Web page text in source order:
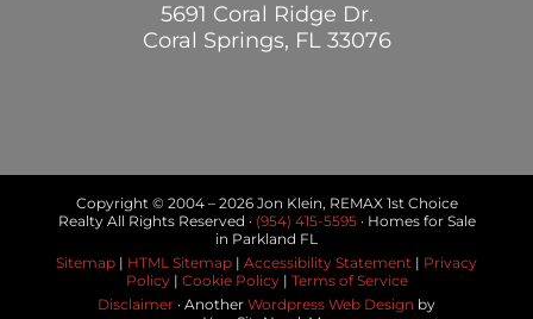
5691 Coral Ridge Dr.
Coral Springs, FL 33076
Copyright © 2004 – 2026 Jon Klein, REMAX 1st Choice
Realty All Rights Reserved · (954) 415-5595· Homes for Sale
in Parkland FL
Sitemap | HTML Sitemap | Accessibility Statement | Privacy
Policy| Cookie Policy| Terms of Service
Disclaimer · Another Wordpress Web Design by